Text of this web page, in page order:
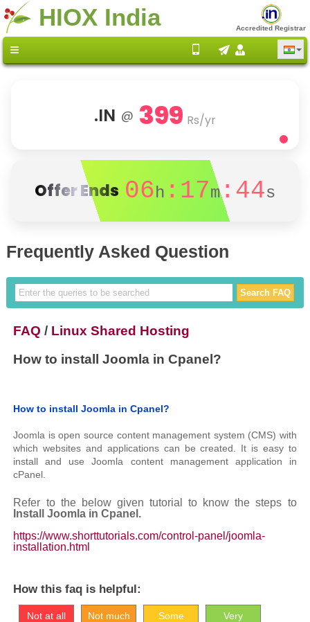
HIOX India Accredited Registrar
.IN @ 399 Rs/yr
Offer Ends 06h :17m:44s
Frequently Asked Question
FAQ / Linux Shared Hosting
How to install Joomla in Cpanel?
How to install Joomla in Cpanel?
Joomla is open source content management system (CMS) with
which websites and applications can be created. It is easy to
install and use Joomla content management application in
cPanel.
Refer to the below given tutorial to know the steps to
Install Joomla in Cpanel.
https://www.shorttutorials.com/control-panel/joomla-
installation.html
How this faq is helpful:
Not at all
Not much
Some
Very